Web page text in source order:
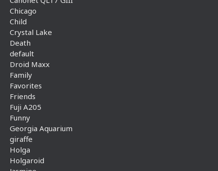
Chicago
Child
Crystal Lake
Death
default
Droid Maxx
Family
Favorites
Friends
Fuji A205
Funny
Georgia Aquarium
giraffe
Holga
Holgaroid